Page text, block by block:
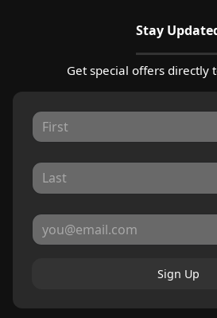
Stay
Get special offers directly
Sign Up